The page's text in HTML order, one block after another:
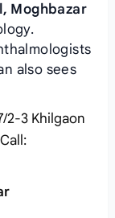
Moghbazar
also sees
2-3 Khilgaon